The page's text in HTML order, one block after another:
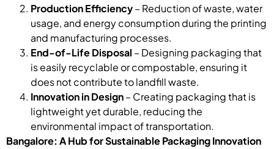
Production Efficiency– Reduction of waste, water
usage, and energy consumption during the printing
and manufacturing processes.
End-of-Life Disposal – Designing packaging that
is easily recyclable or compostable, ensuring it
does not contribute to landfill waste.
Innovation in Design– Creating packaging that is
lightweight yet durable, reducing the
environmental impact of transportation.
Bangalore: A Hub for Sustainable Packaging Innovation